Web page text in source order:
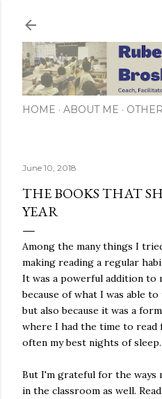
HOME ABOUT ME
June 10, 2018
THE BOOKS THAT
YEAR
Among the many things I
making reading a regular
It was a powerful addition to
because of what I was able
but also because it was a
where I had the time to read
often my best nights of sleep.
But I'm grateful for the ways
in the classroom as well.